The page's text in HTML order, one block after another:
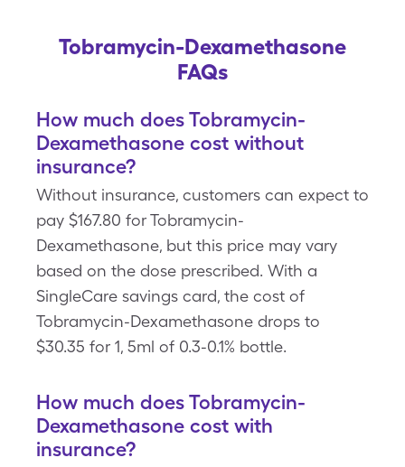
Tobramycin-Dexamethasone
FAQs
How much does Tobramycin-
Dexamethasone cost without
insurance?
Without insurance, customers can expect to
pay $167.80 for Tobramycin-
Dexamethasone, but this price may vary
based on the dose prescribed. With a
SingleCare savings card, the cost of
Tobramycin-Dexamethasone drops to
$30.35 for 1, 5ml of 0.3-0.1% bottle.
How much does Tobramycin-
Dexamethasone cost with
insurance?